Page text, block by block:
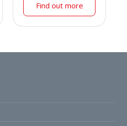
Find out more